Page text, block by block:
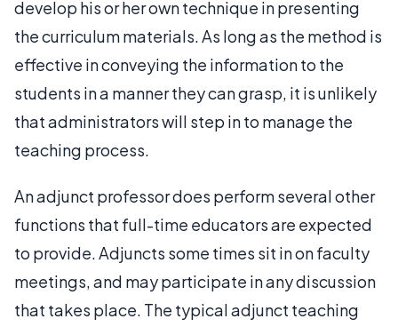
develop his or her own technique in presenting
the curriculum materials. As long as the method is
effective in conveying the information to the
students in a manner they can grasp, it is unlikely
that administrators will step in to manage the
teaching process.
An adjunct professor does perform several other
functions that full-time educators are expected
to provide. Adjuncts some times sit in on faculty
meetings, and may participate in any discussion
that takes place. The typical adjunct teaching